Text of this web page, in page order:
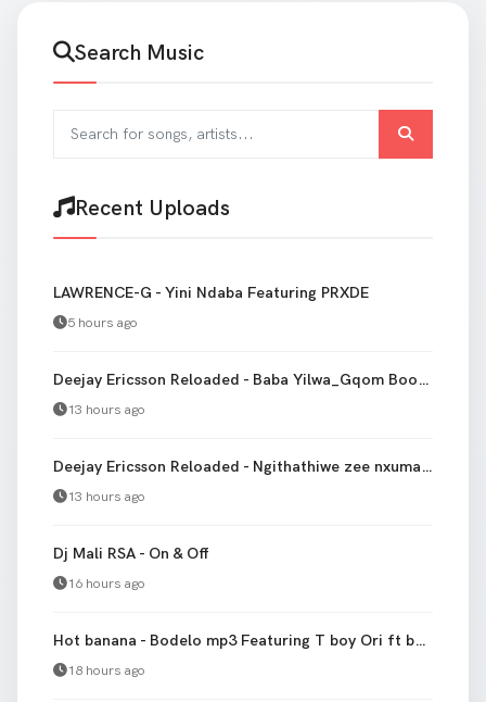
Search Music
Recent Uploads
LAWRENCE-G - Yini Ndaba Featuring PRXDE
5 hours ago
Deejay Ericsson Reloaded - Baba Yilwa_Gqom Bootleg Remake
13 hours ago
Deejay Ericsson Reloaded - Ngithathiwe zee nxumalo [Gqom Remake]
13 hours ago
Dj Mali RSA - On & Off
16 hours ago
Hot banana - Bodelo mp3 Featuring T boy Ori ft banana
18 hours ago